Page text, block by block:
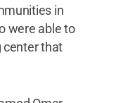
in
were able to
center that